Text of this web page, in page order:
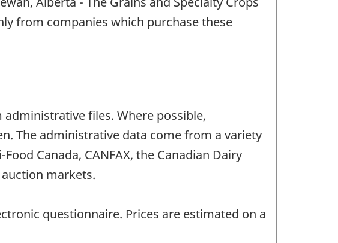
from companies which purchase these
files. Where possible,
The administrative data come from a variety
Canada, CANFAX, the Canadian Dairy
markets.
questionnaire. Prices are estimated on a